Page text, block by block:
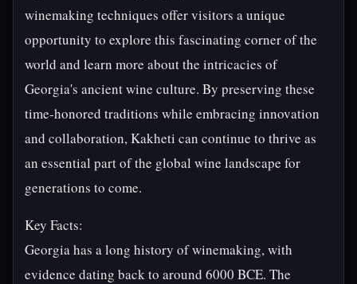
winemaking techniques offer visitors a unique
opportunity to explore this fascinating corner of the
world and learn more about the intricacies of
Georgia's ancient wine culture. By preserving these
time-honored traditions while embracing innovation
and collaboration, Kakheti can continue to thrive as
an essential part of the global wine landscape for
generations to come.
Key Facts:
Georgia has a long history of winemaking, with
evidence dating back to around 6000 BCE. The